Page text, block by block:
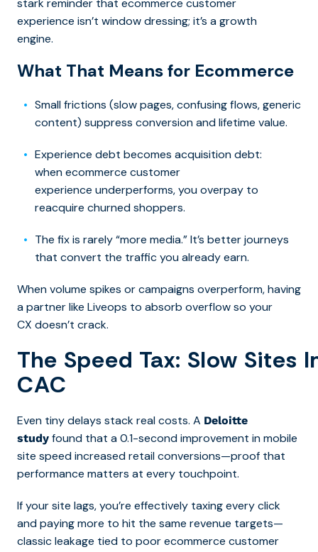
experience isn’t window dressing; it’s a growth
engine.
What That Means for Ecommerce
Small frictions (slow pages, confusing flows, generic
content) suppress conversion and lifetime value.
Experience debt becomes acquisition debt:
when ecommerce customer
experience underperforms, you overpay to
reacquire churned shoppers.
The fix is rarely “more media.” It’s better journeys
that convert the traffic you already earn.
When volume spikes or campaigns overperform, having
a partner like Liveops to absorb overflow so your
CX doesn’t crack.
The Speed Tax: Slow Sites
CAC
Even tiny delays stack real costs. A Deloitte
study found that a 0.1-second improvement inmobile
site speed increased retail conversions—proof that
performance matters at every touchpoint.
If your site lags, you’re effectively taxing every click
and paying more to hit the same revenue targets—
classic leakage tied to poor ecommerce customer